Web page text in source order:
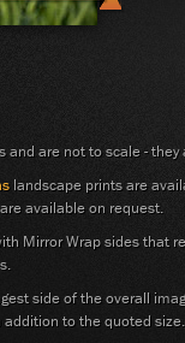
and are not to scale -
landscape prints are
available on request.
Mirror Wrap sides that
side of the overall
to the quoted size.